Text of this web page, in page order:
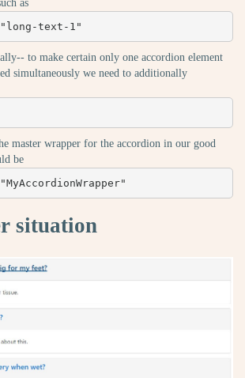
as
text-1"
to make certain only one accordion element
simultaneously we need to additionally
master wrapper for the accordion in our good
be
situation